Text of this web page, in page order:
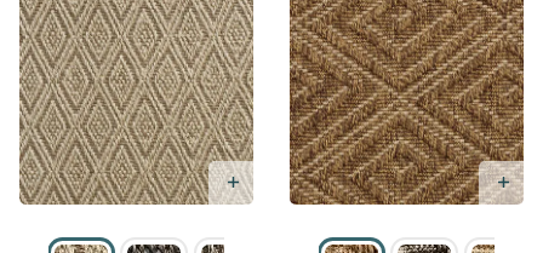
Add Free Sample
Add
Free
Sample